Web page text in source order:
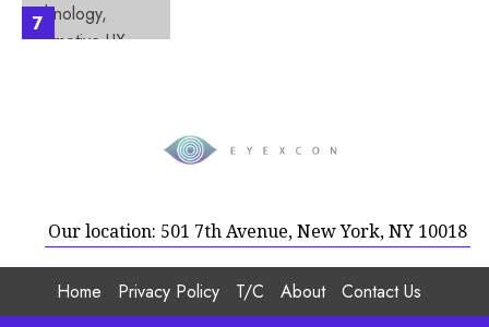
7
Our location: 501 7th Avenue, New York, NY 10018
Home Privacy Policy T/C About
Contact Us